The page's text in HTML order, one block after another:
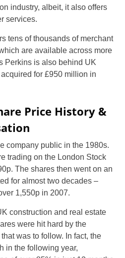
industry, albeit, it also offers
services.
tens of thousands of merchant
are available across more
Perkins is also behind UK
for £950 million in
Price History &
company public in the 1980s.
trading on the London Stock
The shares then went on an
for almost two decades –
1,550p in 2007.
construction and real estate
were hit hard by the
was to follow. In fact, the
in the following year,